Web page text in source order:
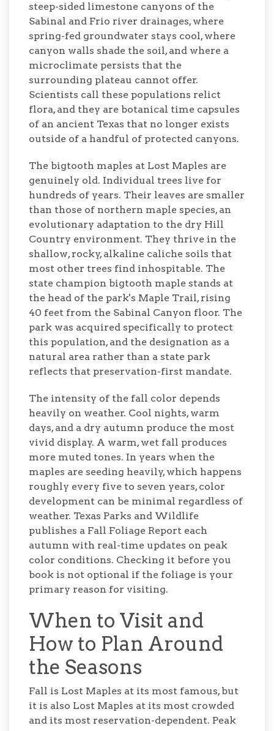
steep-sided limestone canyons of the
Sabinal and Frio river drainages, where
spring-fed groundwater stays cool, where
canyon walls shade the soil, and where a
microclimate persists that the
surrounding plateau cannot offer.
Scientists call these populations relict
flora, and they are botanical time capsules
of an ancient Texas that no longer exists
outside of a handful of protected canyons.
The bigtooth maples at Lost Maples are
genuinely old. Individual trees live for
hundreds of years. Their leaves are smaller
than those of northern maple species, an
evolutionary adaptation to the dry Hill
Country environment. They thrive in the
shallow, rocky, alkaline caliche soils that
most other trees find inhospitable. The
state champion bigtooth maple stands at
the head of the park's Maple Trail, rising
40 feet from the Sabinal Canyon floor. The
park was acquired specifically to protect
this population, and the designation as a
natural area rather than a state park
reflects that preservation-first mandate.
The intensity of the fall color depends
heavily on weather. Cool nights, warm
days, and a dry autumn produce the most
vivid display. A warm, wet fall produces
more muted tones. In years when the
maples are seeding heavily, which happens
roughly every five to seven years, color
development can be minimal regardless of
weather. Texas Parks and Wildlife
publishes a Fall Foliage Report each
autumn with real-time updates on peak
color conditions. Checking it before you
book is not optional if the foliage is your
primary reason for visiting.
When to Visit and
How to Plan Around
the Seasons
Fall is Lost Maples at its most famous, but
it is also Lost Maples at its most crowded
and its most reservation-dependent. Peak